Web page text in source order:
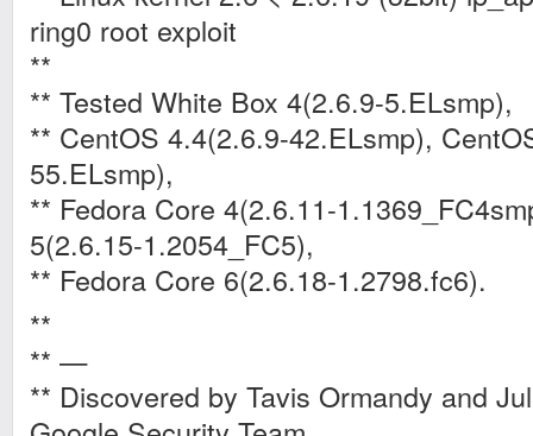
ring0 root exploit
**
** Tested White Box 4(2.6.9-5.ELsmp),
** CentOS 4.4(2.6.9-42.ELsmp),
55.ELsmp),
** Fedora Core 4(2.6.11-
5(2.6.15-1.2054_FC5),
** Fedora Core 6(2.6.18-1.2798.fc6).
**
** —
** Discovered by Tavis Ormandy and